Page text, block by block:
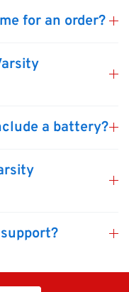
for an order?
a battery?